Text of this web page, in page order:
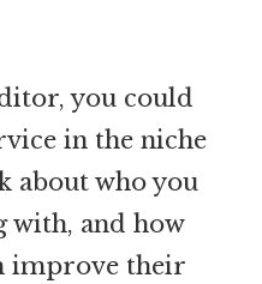
you could
in the niche
about who you
with, and how
improve their